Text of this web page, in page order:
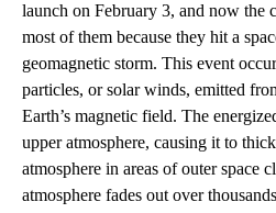
launch on February 3, and now the
most of them because they hit a
geomagnetic storm. This event
particles, or solar winds, emitted
Earth’s magnetic field. The
upper atmosphere, causing it to
atmosphere in areas of outer space
atmosphere fades out over